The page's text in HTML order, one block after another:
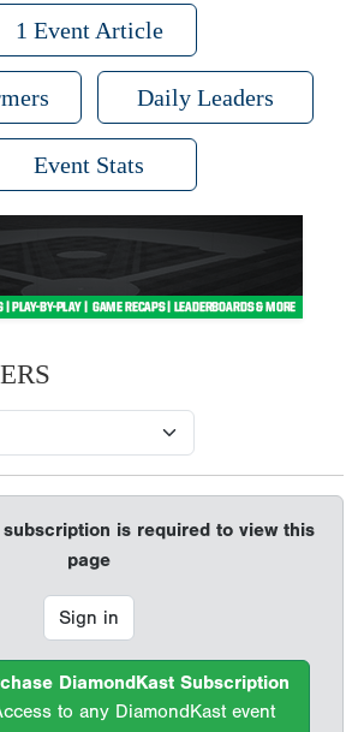
1 Event Article
Daily Leaders
Event Stats
subscription is required to view this
page
Sign in
DiamondKast Subscription
to any DiamondKast event